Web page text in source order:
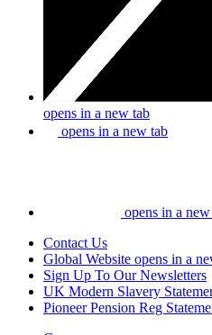
opens in a new tab
opens in a new tab
opens in a
Contact Us
Global Website opens in a
Sign Up To Our Newsletters
UK Modern Slavery
Pioneer Pension Reg